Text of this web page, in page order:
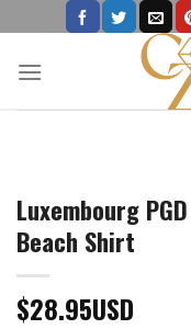
to
content
Luxembourg
Beach Shirt
$28.95USD